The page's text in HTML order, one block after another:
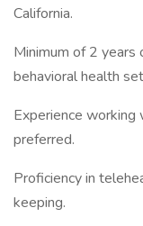
California.
Minimum of 2 years
behavioral health
Experience working
preferred.
Proficiency in
keeping.